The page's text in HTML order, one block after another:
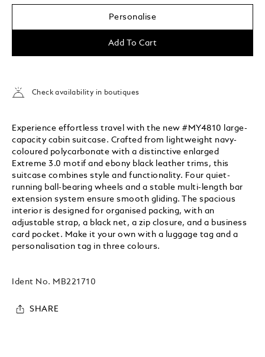
Personalise
Add To Cart
Check availability in boutiques
Experience effortless travel with the new #MY4810 large-
capacity cabin suitcase. Crafted from lightweight navy-
coloured polycarbonate with a distinctive enlarged
Extreme 3.0 motif and ebony black leather trims, this
suitcase combines style and functionality. Four quiet-
running ball-bearing wheels and a stable multi-length bar
extension system ensure smooth gliding. The spacious
interior is designed for organised packing, with an
adjustable strap, a black net, a zip closure, and a business
card pocket. Make it your own with a luggage tag and a
personalisation tag in three colours.
Ident No. MB221710
SHARE